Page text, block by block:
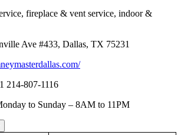
fireplace & vent service, indoor &
Ave #433, Dallas, TX 75231
214-807-1116
to Sunday – 8AM to 11PM